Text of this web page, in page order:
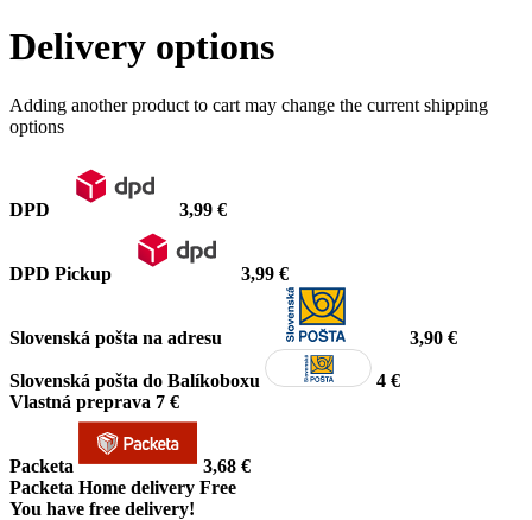
Delivery options
Adding another product to cart may change the current shipping
options
DPD 3,99 €
DPD Pickup 3,99 €
Slovenská pošta na adresu 3,90 €
Slovenská pošta do Balíkoboxu
4 €
Vlastná preprava 7 €
Packeta
3,68 €
Packeta Home delivery Free
You have free delivery!